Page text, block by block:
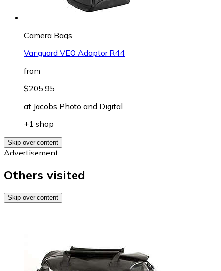
Camera Bags
Vanguard VEO Adaptor R44
from
$205.95
at Jacobs Photo and Digital
+1 shop
Skip over content
Advertisement
Others visited
Skip over content